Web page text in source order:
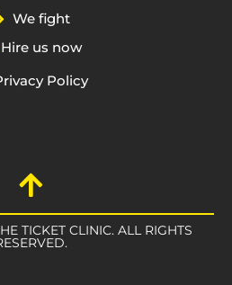
We fight
Hire us now
Policy
TICKET CLINIC. ALL RIGHTS